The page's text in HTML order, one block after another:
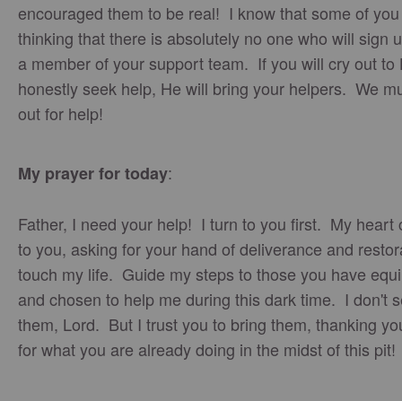
encouraged them to be real! I know that some of
thinking that there is absolutely no one who will sign
a member of your support team. If you will cry out to
honestly seek help, He will bring your helpers. We
out for help!
My prayer for today:
Father, I need your help! I turn to you first. My heart
to you, asking for your hand of deliverance and
touch my life. Guide my steps to those you have
and chosen to help me during this dark time. I don't
them, Lord. But I trust you to bring them, thanking
for what you are already doing in the midst of this